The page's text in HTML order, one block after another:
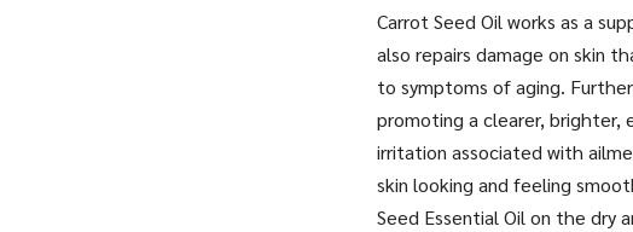
Carrot Seed Oil works as a
also repairs damage on skin
to symptoms of aging.
promoting a clearer, brighter,
irritation associated with
skin looking and feeling
Seed Essential Oil on the dry